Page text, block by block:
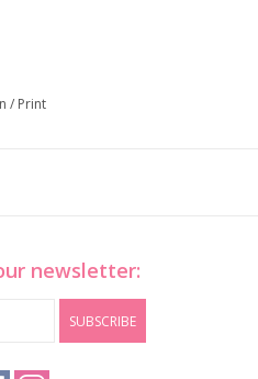
/ Print
newsletter:
SUBSCRIBE